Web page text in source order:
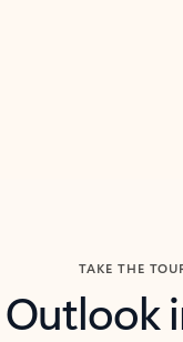
TAKE THE
Outlook